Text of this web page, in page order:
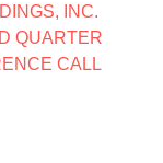
INC.
QUARTER
CALL